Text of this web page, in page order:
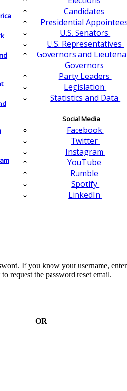
Candidates
Presidential Appointees
U.S. Senators
U.S. Representatives
Governors and
Governors
Party Leaders
Legislation
Statistics and Data
Social Media
Facebook
Twitter
Instagram
YouTube
Rumble
Spotify
LinkedIn
If you know your username,
request the password reset email.
OR